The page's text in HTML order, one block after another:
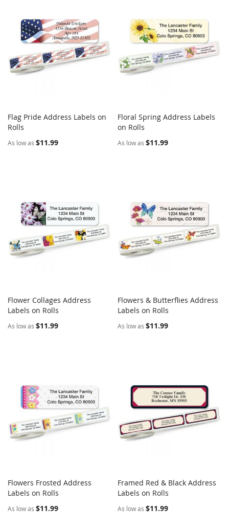
Add to Cart
Flag Pride Address Labels on
Rolls
As low as $11.99
Add to Cart
Floral Spring Address Labels
on Rolls
As low as $11.99
Add to Cart
Flower Collages Address
Labels on Rolls
As low as $11.99
Add to Cart
Flowers & Butterflies Address
Labels on Rolls
As low as $11.99
Add to Cart
Flowers Frosted Address
Labels on Rolls
As low as $11.99
Add to Cart
Framed Red & Black Address
Labels on Rolls
As low as $11.99